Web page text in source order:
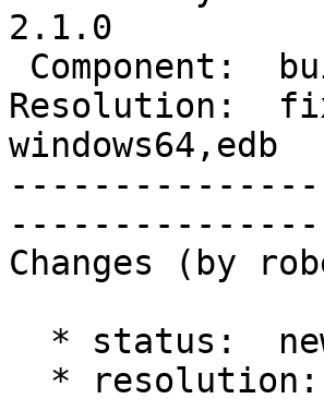
2.1.0
Resolution:
windows64,edb
Changes (by